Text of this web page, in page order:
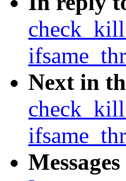
Next in